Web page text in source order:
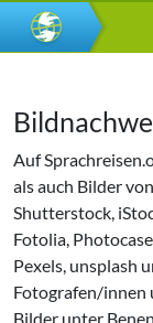
Auf
als auch Bilder
Shutterstock,
Fotolia,
Pexels, unsplash
Fotografen/innen
Bilder unter